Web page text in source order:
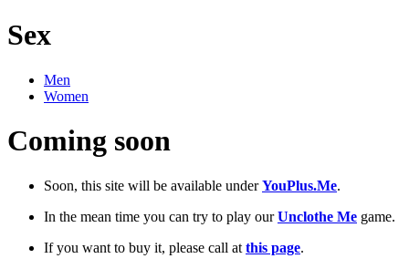
Sex
Men
Women
Coming soon
Soon, this site will be available underYouPlus.Me.
In the mean time you can try to play ourUnclothe Me game.
If you want to buy it, please call at this page.